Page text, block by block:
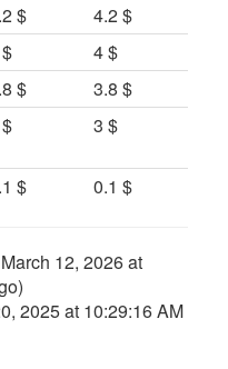
$
4.2 $
4 $
$
3.8 $
3 $
$ 0.1 $
12, 2026 at
2025 at 10:29:16 AM